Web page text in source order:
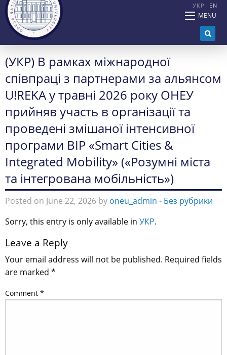
УКР EN
MENU
(УКР) В рамках міжнародної
співпраці з партнерами за альянсом
U!REKA у травні 2026 року ОНЕУ
прийняв участь в організації та
проведені змішаної інтенсивної
програми BIP «Smart Cities &
Integrated Mobility» («Розумні міста
та інтегрована мобільність»)
Posted on June 22, 2026 by oneu_admin - Без рубрики
Sorry, this entry is only available in УКР.
Leave a Reply
Your email address will not be published. Required fields
are marked *
Comment *